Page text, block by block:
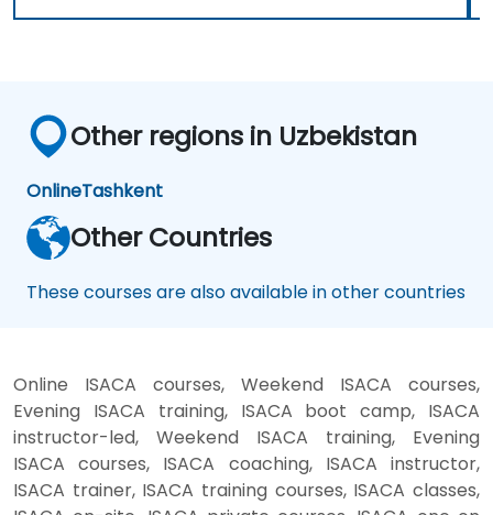
Other regions in Uzbekistan
OnlineTashkent
Other Countries
These courses are also available in other countries
Online ISACA courses, Weekend ISACA courses,
Evening ISACA training, ISACA boot camp, ISACA
instructor-led, Weekend ISACA training, Evening
ISACA courses, ISACA coaching, ISACA instructor,
ISACA trainer, ISACA training courses, ISACA classes,